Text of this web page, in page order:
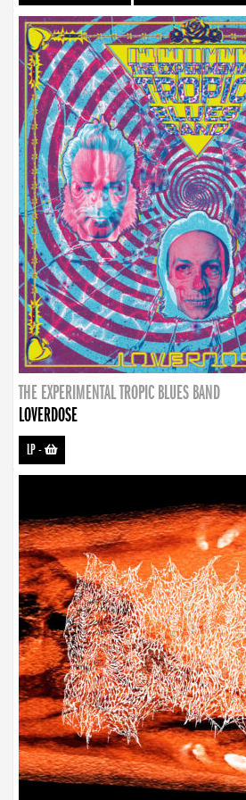
THE EXPERIMENTAL TROPIC BLUES BAND
LOVERDOSE
LP-